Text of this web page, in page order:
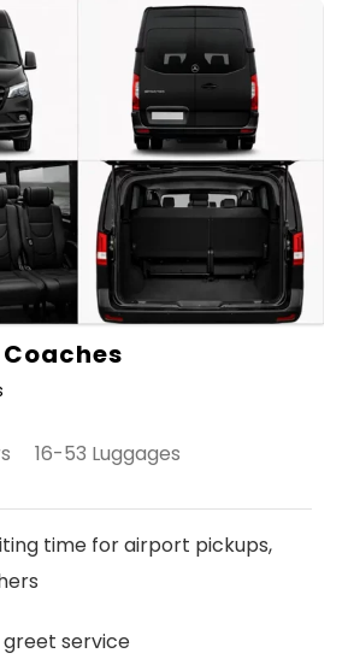
16-53 Luggages
time for airport pickups,
service